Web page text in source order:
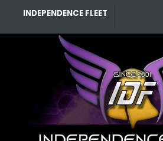
INDEPENDENCE FLEET